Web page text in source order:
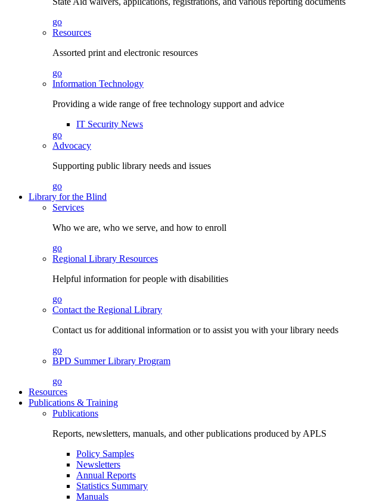
go
Resources
Assorted print and electronic resources
go
Information Technology
Providing a wide range of free technology support and advice
IT Security News
go
Advocacy
Supporting public library needs and issues
go
Library for the Blind
Services
Who we are, who we serve, and how to enroll
go
Regional Library Resources
Helpful information for people with disabilities
go
Contact the Regional Library
Contact us for additional information or to assist you with your library needs
go
BPD Summer Library Program
go
Resources
Publications & Training
Publications
Reports, newsletters, manuals, and other publications produced by APLS
Policy Samples
Newsletters
Annual Reports
Statistics Summary
Manuals